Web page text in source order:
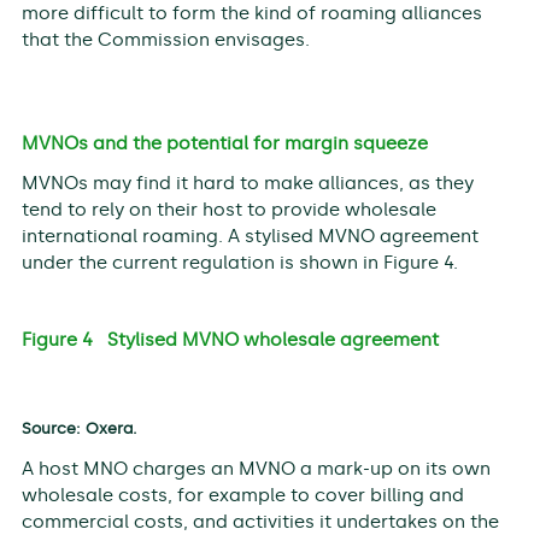
more difficult to form the kind of roaming alliances
that the Commission envisages.
MVNOs and the potential for margin squeeze
MVNOs may find it hard to make alliances, as they
tend to rely on their host to provide wholesale
international roaming. A stylised MVNO agreement
under the current regulation is shown in Figure 4.
Figure 4 Stylised MVNO wholesale agreement
Source: Oxera.
A host MNO charges an MVNO a mark-up on its own
wholesale costs, for example to cover billing and
commercial costs, and activities it undertakes on the